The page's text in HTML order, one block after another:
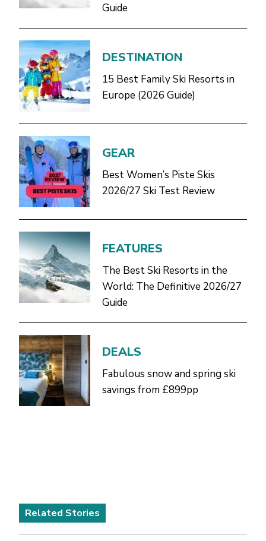
Guide
DESTINATION
15 Best Family Ski Resorts in
Europe (2026 Guide)
GEAR
Best Women’s Piste Skis
2026/27 Ski Test Review
FEATURES
The Best Ski Resorts in the
World: The Definitive 2026/27
Guide
DEALS
Fabulous snow and spring ski
savings from £899pp
Related Stories